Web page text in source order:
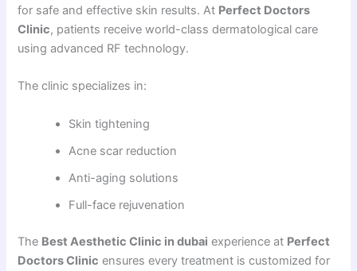
for safe and effective skin results. At Perfect Doctors
Clinic, patients receive world-class dermatological care
using advanced RF technology.
The clinic specializes in:
Skin tightening
Acne scar reduction
Anti-aging solutions
Full-face rejuvenation
The Best Aesthetic Clinic in dubai experience at Perfect
Doctors Clinic ensures every treatment is customized for